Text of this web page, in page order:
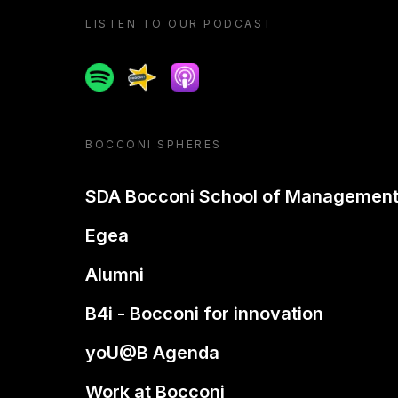
LISTEN TO OUR PODCAST
SpotifySpreakerApple podcast
BOCCONI SPHERES
SDA Bocconi School of Management
Egea
Alumni
B4i - Bocconi for innovation
yoU@B Agenda
Work at Bocconi